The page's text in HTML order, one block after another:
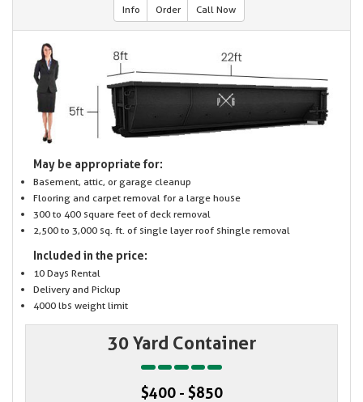
Info Order Call Now
May be appropriate for:
Basement, attic, or garage cleanup
Flooring and carpet removal for a large house
300 to 400 square feet of deck removal
2,500 to 3,000 sq. ft. of single layer roof shingle removal
Included in the price:
10 Days Rental
Delivery and Pickup
4000 lbs weight limit
30 Yard Container
$400 - $850